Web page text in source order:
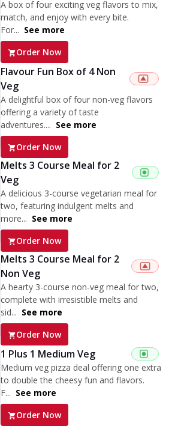
A box of four exciting veg flavors to mix,
match, and enjoy with every bite.
For... See more
Order Now
Flavour Fun Box of 4 Non
Veg
A delightful box of four non-veg flavors
offering a variety of taste
adventures.... See more
Order Now
Melts 3 Course Meal for 2
Veg
A delicious 3-course vegetarian meal for
two, featuring indulgent melts and
more... See more
Order Now
Melts 3 Course Meal for 2
Non Veg
A hearty 3-course non-veg meal for two,
complete with irresistible melts and
sid... See more
Order Now
1 Plus 1 Medium Veg
Medium veg pizza deal offering one extra
to double the cheesy fun and flavors.
F... See more
Order Now